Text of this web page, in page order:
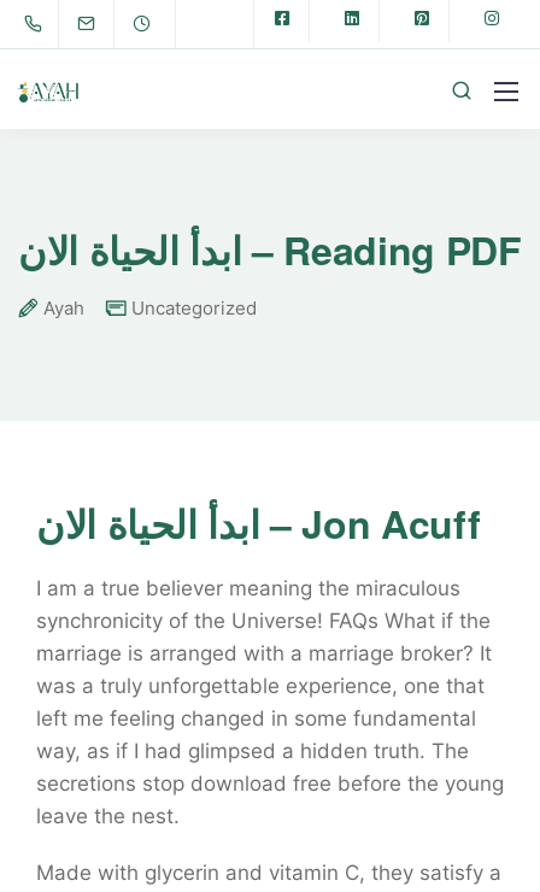
ابدأ الحياة الان – Reading PDF
Ayah Uncategorized
ابدأ الحياة الان – Jon Acuff
I am a true believer meaning the miraculous
synchronicity of the Universe! FAQs What if the
marriage is arranged with a marriage broker? It
was a truly unforgettable experience, one that
left me feeling changed in some fundamental
way, as if I had glimpsed a hidden truth. The
secretions stop download free before the young
leave the nest.
Made with glycerin and vitamin C, they satisfy a